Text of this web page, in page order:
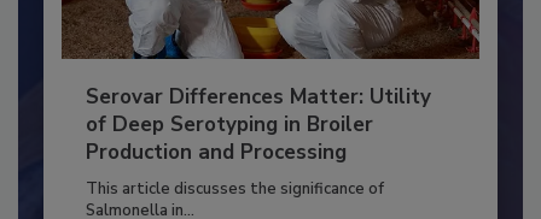
Serovar Differences Matter: Utility
of Deep Serotyping in Broiler
Production and Processing